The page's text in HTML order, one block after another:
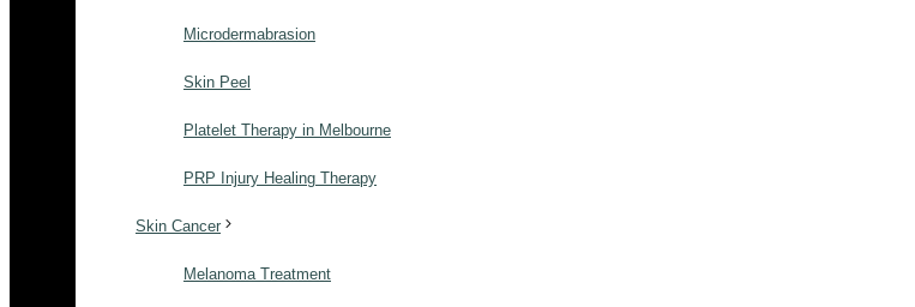
Microdermabrasion
Skin Peel
Platelet Therapy in Melbourne
PRP Injury Healing Therapy
Skin Cancer
Melanoma Treatment